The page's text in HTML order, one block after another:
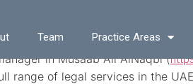
Team Practice Areas
in Musaab Ali AlNaqbi (
range of legal services in the